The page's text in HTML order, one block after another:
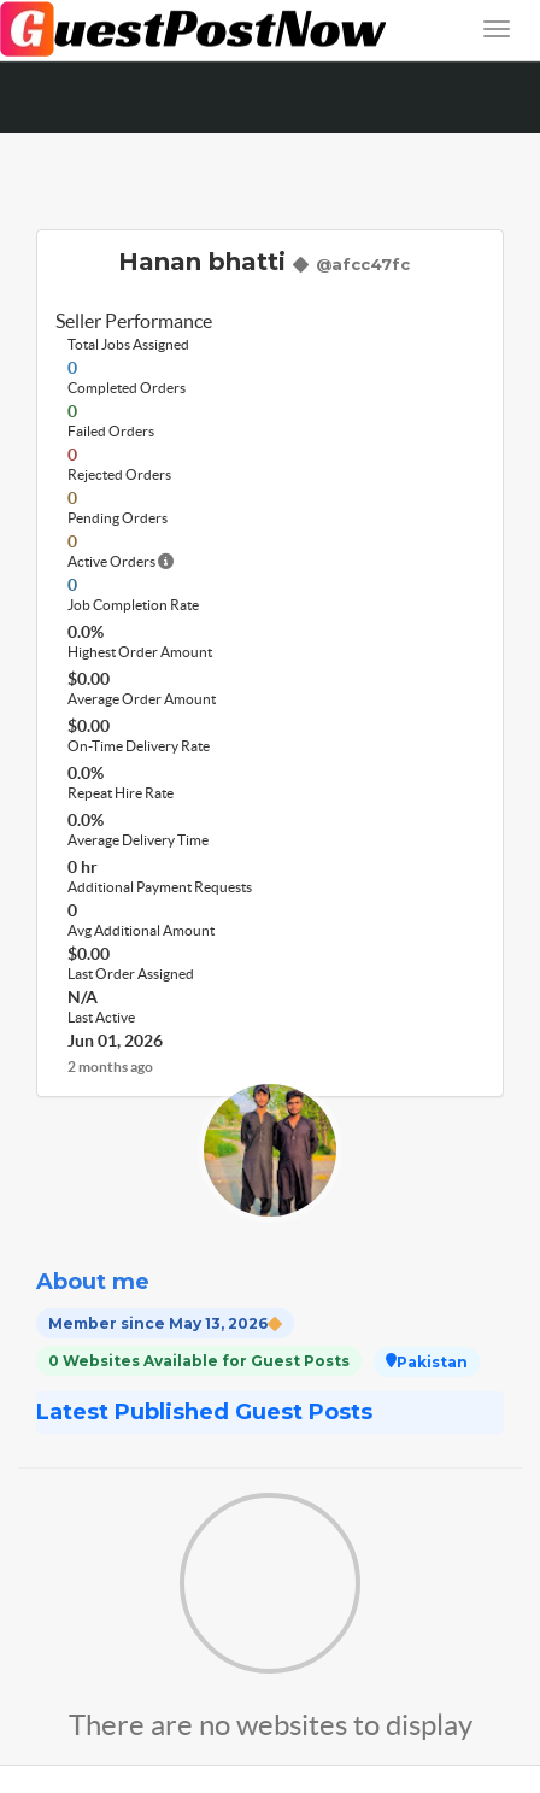
Hanan bhatti @afcc47fc
Seller Performance
Total Jobs Assigned
0
Completed Orders
0
Failed Orders
0
Rejected Orders
0
Pending Orders
0
Active Orders
0
Job Completion Rate
0.0%
Highest Order Amount
$0.00
Average Order Amount
$0.00
On-Time Delivery Rate
0.0%
Repeat Hire Rate
0.0%
Average Delivery Time
0 hr
Additional Payment Requests
0
Avg Additional Amount
$0.00
Last Order Assigned
N/A
Last Active
Jun 01, 2026
2 months ago
About me
Member since May 13, 2026
0 Websites Available for Guest Posts Pakistan
Latest Published Guest Posts
There are no websites to display